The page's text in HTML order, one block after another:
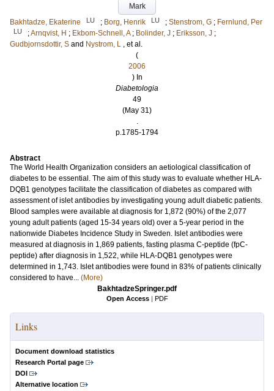
Mark
Bakhtadze, Ekaterine
LU ; Borg, Henrik LU ; Stenstrom, G ; Fernlund, Per
LU ;Arnqvist, H ; Ekbom-Schnell, A ; Bolinder, J ; Eriksson, J ;
Gudbjornsdottir, S and Nystrom, L , et al.
(
2006
) In
Diabetologia
49
(May 31)
.
p.1785-1794
Abstract
The World Health Organization considers an aetiological classification of
diabetes to be essential. The aim of this study was to evaluate whether HLA-
DQB1 genotypes facilitate the classification of diabetes as compared with
assessment of islet antibodies by investigating young adult diabetic patients.
Blood samples were available at diagnosis for 1,872 (90%) of the 2,077
young adult patients (aged 15-34 years old) over a 5-year period in the
nationwide Diabetes Incidence Study in Sweden. Islet antibodies were
measured at diagnosis in 1,869 patients, fasting plasma C-peptide (fpC-
peptide) after diagnosis in 1,522, while HLA-DQB1 genotypes were
determined in 1,743. Islet antibodies were found in 83% of patients clinically
considered to have... (More)
BakhtadzeSpringer.pdf
Open Access | PDF
Links
Document download statistics
Research Portal page
DOI
Alternative location